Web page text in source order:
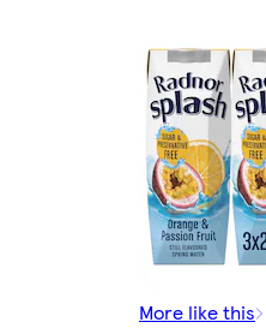
More like this